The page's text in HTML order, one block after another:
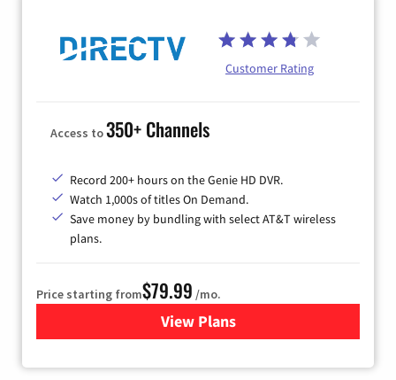
Customer Rating
Access to350+ Channels
Record 200+ hours on the Genie HD DVR.
Watch 1,000s of titles On Demand.
Save money by bundling with select AT&T wireless
plans.
Price starting from$79.99 /mo.
View Plansfor DIRECTV